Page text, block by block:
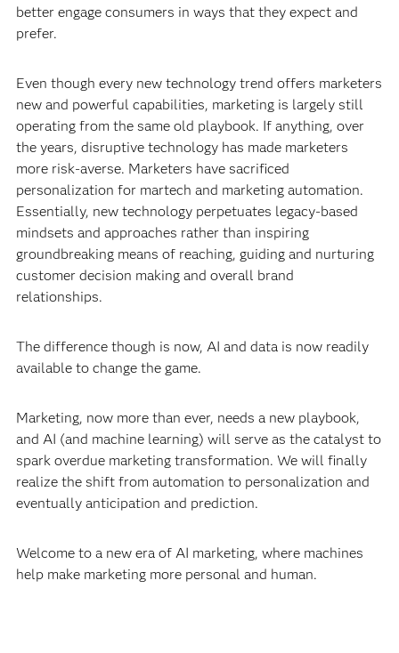
better engage consumers in ways that they expect and
prefer.
Even though every new technology trend offers marketers
new and powerful capabilities, marketing is largely still
operating from the same old playbook. If anything, over
the years, disruptive technology has made marketers
more risk-averse. Marketers have sacrificed
personalization for martech and marketing automation.
Essentially, new technology perpetuates legacy-based
mindsets and approaches rather than inspiring
groundbreaking means of reaching, guiding and nurturing
customer decision making and overall brand
relationships.
The difference though is now, AI and data is now readily
available to change the game.
Marketing, now more than ever, needs a new playbook,
and AI (and machine learning) will serve as the catalyst to
spark overdue marketing transformation. We will finally
realize the shift from automation to personalization and
eventually anticipation and prediction.
Welcome to a new era of AI marketing, where machines
help make marketing more personal and human.